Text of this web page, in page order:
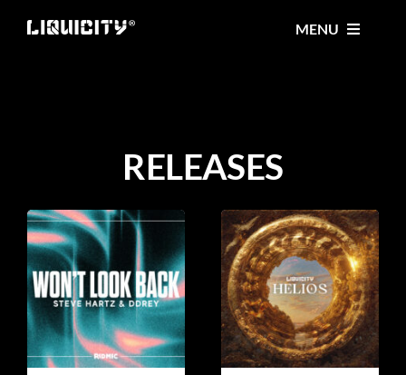
MENU
EVENTS
FESTIVAL
STORE
RELEASES